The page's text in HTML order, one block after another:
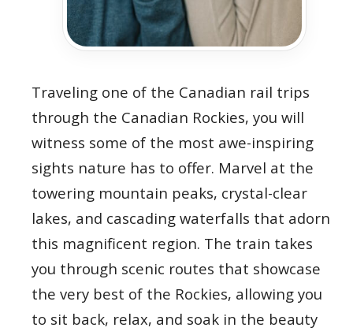
Traveling one of the Canadian rail trips
through the Canadian Rockies, you will
witness some of the most awe-inspiring
sights nature has to offer. Marvel at the
towering mountain peaks, crystal-clear
lakes, and cascading waterfalls that adorn
this magnificent region. The train takes
you through scenic routes that showcase
the very best of the Rockies, allowing you
to sit back, relax, and soak in the beauty